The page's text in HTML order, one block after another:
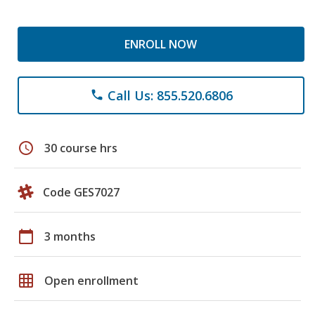
ENROLL NOW
phone Call Us: 855.520.6806
schedule 30 course hrs
Code GES7027
calendar_today 3 months
grid_on Open enrollment